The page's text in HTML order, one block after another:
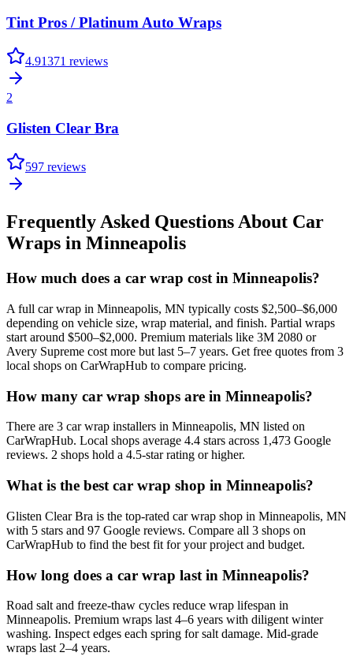
Tint Pros / Platinum Auto Wraps
4.91371 reviews
2
Glisten Clear Bra
597 reviews
Frequently Asked Questions About Car
Wraps in Minneapolis
How much does a car wrap cost in Minneapolis?
A full car wrap in Minneapolis, MN typically costs $2,500–$6,000
depending on vehicle size, wrap material, and finish. Partial wraps
start around $500–$2,000. Premium materials like 3M 2080 or
Avery Supreme cost more but last 5–7 years. Get free quotes from 3
local shops on CarWrapHub to compare pricing.
How many car wrap shops are in Minneapolis?
There are 3 car wrap installers in Minneapolis, MN listed on
CarWrapHub. Local shops average 4.4 stars across 1,473 Google
reviews. 2 shops hold a 4.5-star rating or higher.
What is the best car wrap shop in Minneapolis?
Glisten Clear Bra is the top-rated car wrap shop in Minneapolis, MN
with 5 stars and 97 Google reviews. Compare all 3 shops on
CarWrapHub to find the best fit for your project and budget.
How long does a car wrap last in Minneapolis?
Road salt and freeze-thaw cycles reduce wrap lifespan in
Minneapolis. Premium wraps last 4–6 years with diligent winter
washing. Inspect edges each spring for salt damage. Mid-grade
wraps last 2–4 years.